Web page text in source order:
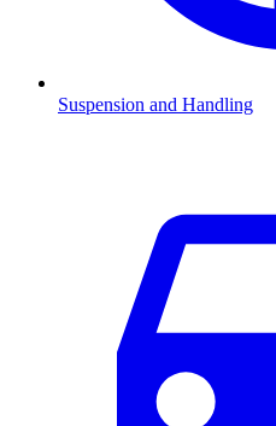
Suspension and Handling